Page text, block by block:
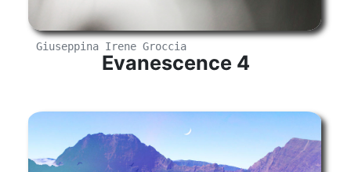
Giuseppina Irene Groccia
Evanescence 4